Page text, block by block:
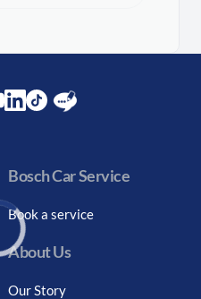
Bosch Car Service
Book a service
About Us
Our Story